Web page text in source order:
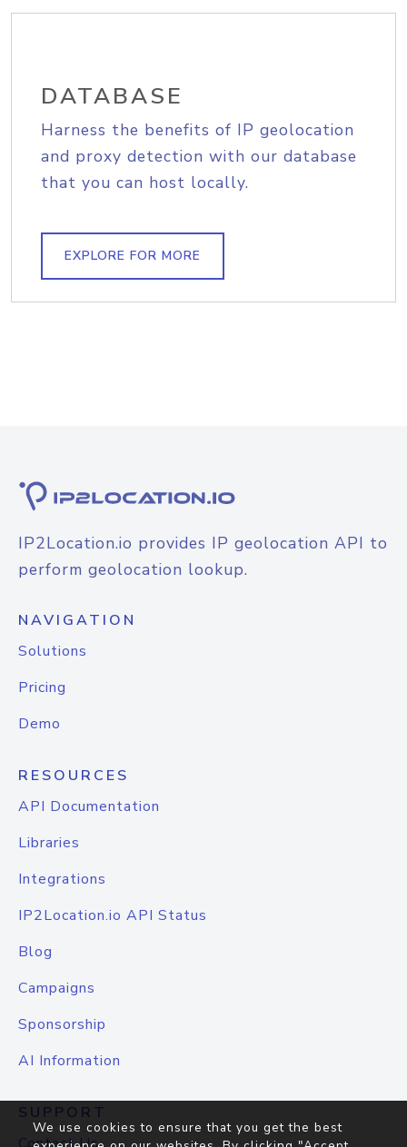
DATABASE
Harness the benefits of IP geolocation
and proxy detection with our database
that you can host locally.
EXPLORE FOR MORE
IP2Location.io provides IP geolocation API to
perform geolocation lookup.
NAVIGATION
Solutions
Pricing
Demo
RESOURCES
API Documentation
Libraries
Integrations
IP2Location.io API Status
Blog
Campaigns
Sponsorship
AI Information
SUPPORT
We use cookies to ensure that you get the best